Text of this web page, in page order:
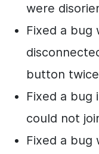
were
Fixed a bug
button twice
Fixed a bug
could not
Fixed a bug